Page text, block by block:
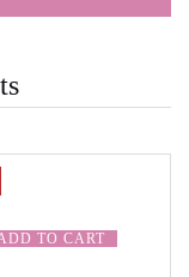
TO CART